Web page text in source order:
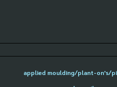
applied moulding/plant-on's/